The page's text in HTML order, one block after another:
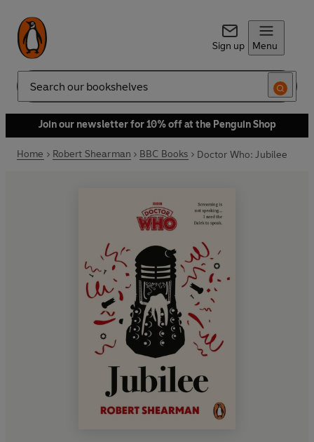
Sign up Menu
Search
Join our newsletter for 10% off at the Penguin Shop
Home Robert Shearman BBC Books Doctor Who: Jubilee